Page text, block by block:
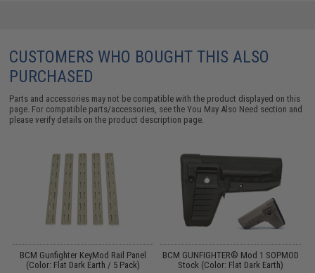
CUSTOMERS WHO BOUGHT THIS ALSO
PURCHASED
Parts and accessories may not be compatible with the product displayed on this
page. For compatible parts/accessories, see theYou May Also Need section and
please verify details on the product description page.
BCM Gunfighter KeyMod Rail Panel
(Color: Flat Dark Earth / 5 Pack)
BCM GUNFIGHTER® Mod 1 SOPMOD
Stock (Color: Flat Dark Earth)